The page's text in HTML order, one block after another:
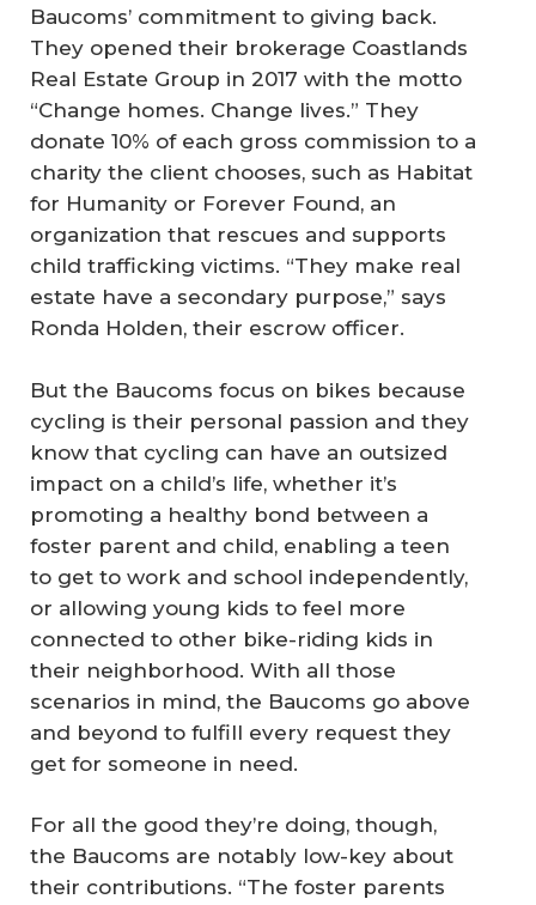
Baucoms’ commitment to giving back.
They opened their brokerage Coastlands
Real Estate Group in 2017 with the motto
“Change homes. Change lives.” They
donate 10% of each gross commission to a
charity the client chooses, such as Habitat
for Humanity or Forever Found, an
organization that rescues and supports
child trafficking victims. “They make real
estate have a secondary purpose,” says
Ronda Holden, their escrow officer.
But the Baucoms focus on bikes because
cycling is their personal passion and they
know that cycling can have an outsized
impact on a child’s life, whether it’s
promoting a healthy bond between a
foster parent and child, enabling a teen
to get to work and school independently,
or allowing young kids to feel more
connected to other bike-riding kids in
their neighborhood. With all those
scenarios in mind, the Baucoms go above
and beyond to fulfill every request they
get for someone in need.
For all the good they’re doing, though,
the Baucoms are notably low-key about
their contributions. “The foster parents